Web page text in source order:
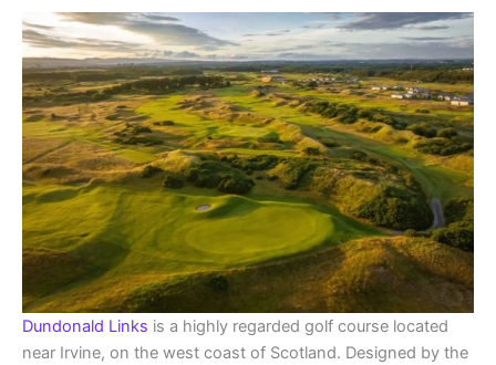
Dundonald Links is a highly regarded golf course located
near Irvine, on the west coast of Scotland. Designed by the